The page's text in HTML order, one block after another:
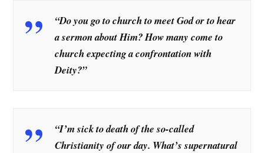
“Do you go to church to meet God or to hear
a sermon about Him? How many come to
church expecting a confrontation with
Deity?”
“I’m sick to death of the so-called
Christianity of our day. What’s supernatural